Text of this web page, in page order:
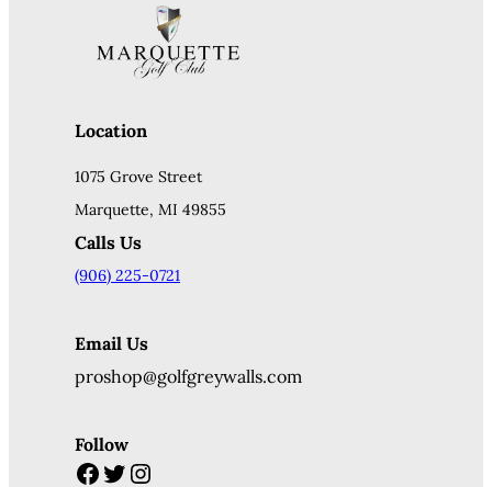
Location
1075 Grove Street
Marquette, MI 49855
Calls Us
(906) 225-0721
Email Us
proshop@golfgreywalls.com
Follow
Facebook Twitter Instagram